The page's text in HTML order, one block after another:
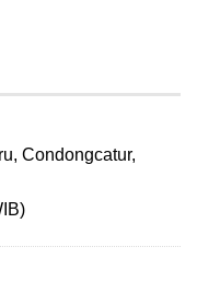
Condongcatur,